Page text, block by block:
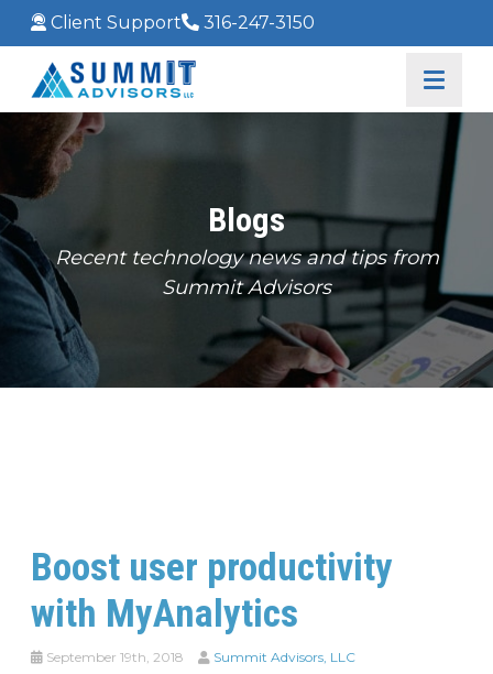
Client Support 316-247-3150
Blogs
Recent technology news and tips from
Summit Advisors
Boost user productivity
with MyAnalytics
September 19th, 2018 Summit Advisors, LLC